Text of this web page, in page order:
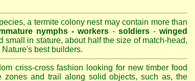
a termite colony nest may contain more than
nymphs - workers -soldiers -winged
small in stature, about half the size of match-head,
best builders.
criss-cross fashion looking for new timber food
zones and trail along solid objects, such as, the